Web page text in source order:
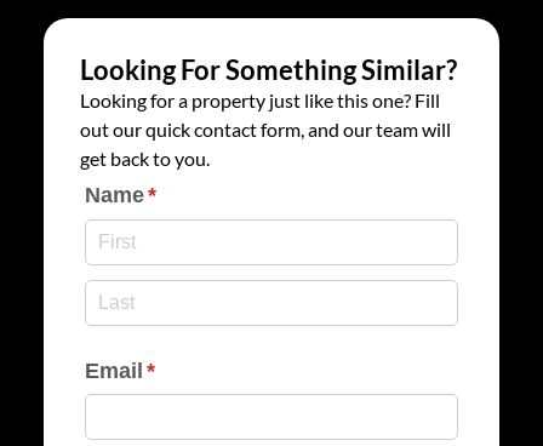
Looking For Something Similar?
Looking for a property just like this one? Fill
out our quick contact form, and our team will
get back to you.
Name*
(required)
Email *
(required)